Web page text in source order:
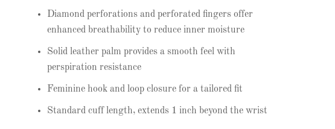
Diamond perforations and perforated fingers offer
enhanced breathability to reduce inner moisture
Solid leather palm provides a smooth feel with
perspiration resistance
Feminine hook and loop closure for a tailored fit
Standard cuff length, extends 1 inch beyond the wrist